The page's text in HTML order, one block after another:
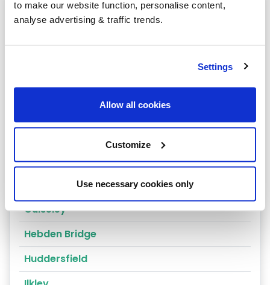
to make our website function, personalise content,
analyse advertising & traffic trends.
Settings
Allow all cookies
Customize
Use necessary cookies only
Heating oil in your area
Cragg Vale
Bingley
Guiseley
Hebden Bridge
Huddersfield